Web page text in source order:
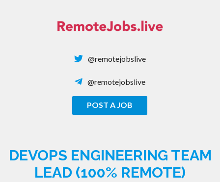
@remotejobslive
@remotejobslive
POST A JOB
DEVOPS ENGINEERING TEAM
LEAD (100% REMOTE)